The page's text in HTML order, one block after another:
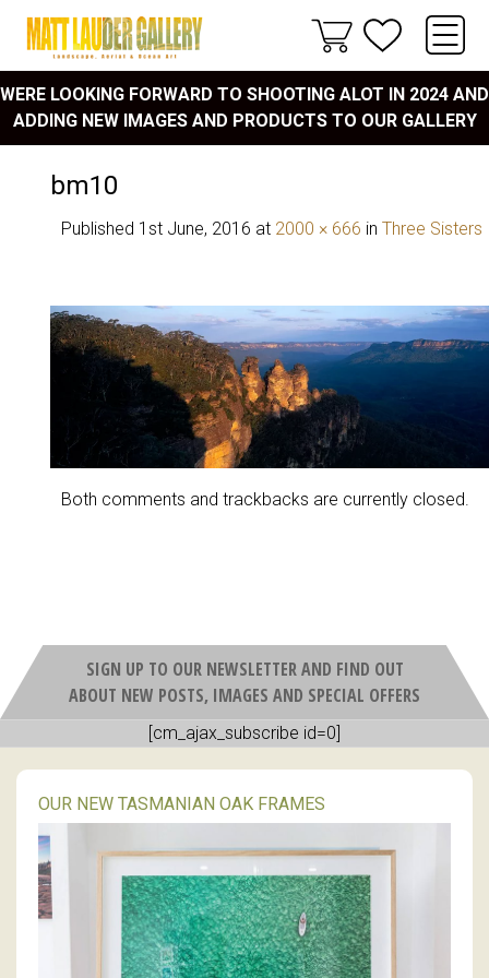
WERE LOOKING FORWARD TO SHOOTING ALOT IN 2024 AND
ADDING NEW IMAGES AND PRODUCTS TO OUR GALLERY
bm10
Published 1st June, 2016 at 2000 × 666 in Three Sisters
Both comments and trackbacks are currently closed.
SIGN UP TO OUR NEWSLETTER AND FIND OUT
ABOUT NEW POSTS, IMAGES AND SPECIAL OFFERS
[cm_ajax_subscribe id=0]
OUR NEW TASMANIAN OAK FRAMES